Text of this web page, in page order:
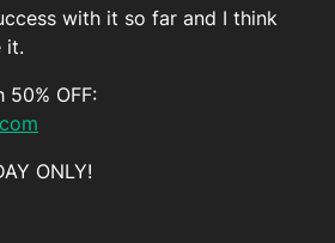
with it so far and I think
it.
OFF:
ONLY!